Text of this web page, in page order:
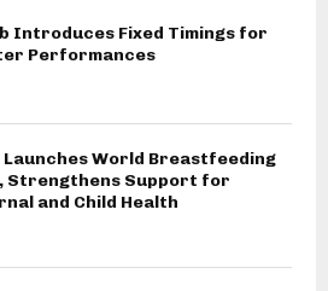
Introduces Fixed Timings for
Performances
Launches World Breastfeeding
Strengthens Support for
and Child Health